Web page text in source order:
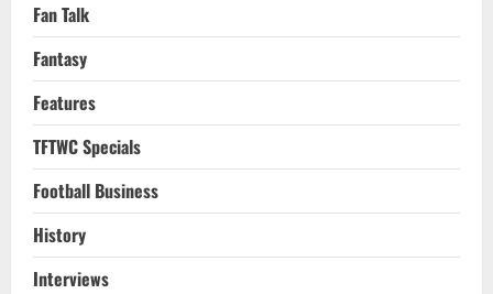
Fan Talk
Fantasy
Features
TFTWC Specials
Football Business
History
Interviews